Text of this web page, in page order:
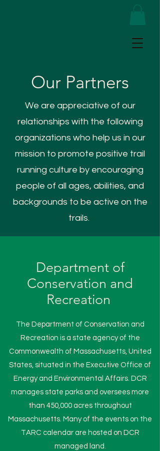
Our Partners
We are appreciative of our
relationships with the following
organizations who help us in our
mission to promote positive trail
running culture by encouraging
people of all ages, abilities, and
backgrounds to be active on the
trails.
Department of
Conservation and
Recreation
The Department of Conservation and
Recreation is a state agency of the
Commonwealth of Massachusetts, United
States, situated in the Executive Office of
Energy and Environmental Affairs. DCR
manages state parks and oversees more
than 450,000 acres throughout
Massachusetts. Many of the events on the
TARC calendar are hosted on DCR
managed land.